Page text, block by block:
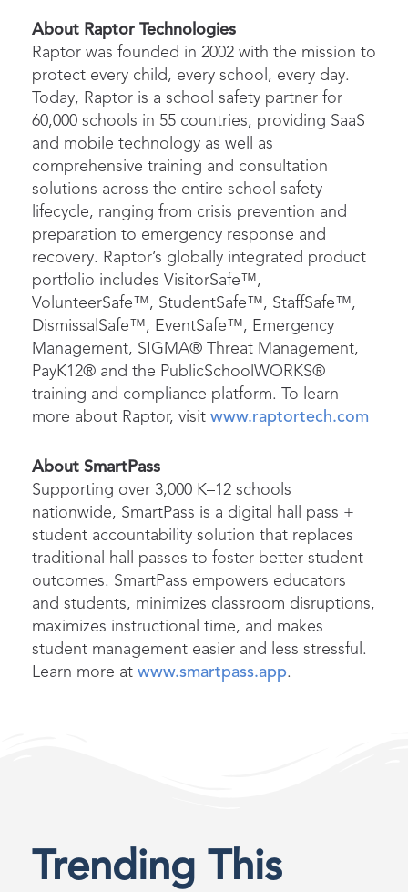
About Raptor Technologies
Raptor was founded in 2002 with the mission to
protect every child, every school, every day.
Today, Raptor is a school safety partner for
60,000 schools in 55 countries, providing SaaS
and mobile technology as well as
comprehensive training and consultation
solutions across the entire school safety
lifecycle, ranging from crisis prevention and
preparation to emergency response and
recovery. Raptor’s globally integrated product
portfolio includes VisitorSafe™,
VolunteerSafe™, StudentSafe™, StaffSafe™,
DismissalSafe™, EventSafe™, Emergency
Management, SIGMA® Threat Management,
PayK12® and the PublicSchoolWORKS®
training and compliance platform. To learn
more about Raptor, visit www.raptortech.com
About SmartPass
Supporting over 3,000 K–12 schools
nationwide, SmartPass is a digital hall pass +
student accountability solution that replaces
traditional hall passes to foster better student
outcomes. SmartPass empowers educators
and students, minimizes classroom disruptions,
maximizes instructional time, and makes
student management easier and less stressful.
Learn more at www.smartpass.app.
Trending This